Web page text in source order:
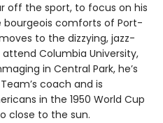
off the sport, to focus on his
bourgeois comforts of Port-
to the dizzying, jazz-
Columbia University,
in Central Park, he’s
coach and is
in the 1950 World Cup
close to the sun.